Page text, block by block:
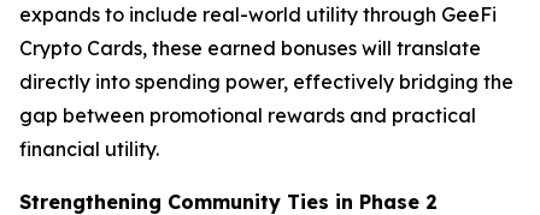
expands to include real-world utility through GeeFi
Crypto Cards, these earned bonuses will translate
directly into spending power, effectively bridging the
gap between promotional rewards and practical
financial utility.
Strengthening Community Ties in Phase 2